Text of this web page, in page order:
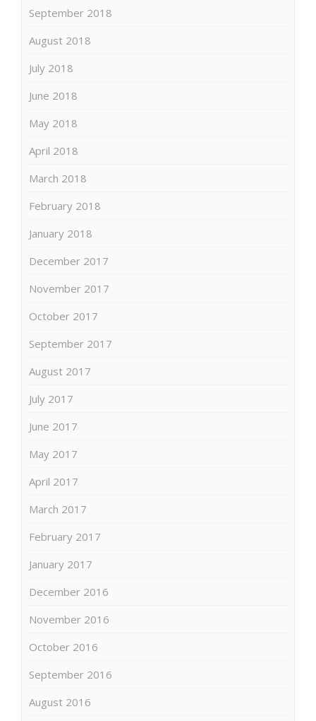
September 2018
August 2018
July 2018
June 2018
May 2018
April 2018
March 2018
February 2018
January 2018
December 2017
November 2017
October 2017
September 2017
August 2017
July 2017
June 2017
May 2017
April 2017
March 2017
February 2017
January 2017
December 2016
November 2016
October 2016
September 2016
August 2016